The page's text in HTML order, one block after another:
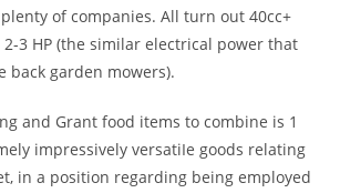
of companies. All turn out 40cc+
3 HP (the similar electrical power that
back garden mowers).
and Grant food items to combine is 1
impressively versatiIe goods relating
in a position regarding being employed